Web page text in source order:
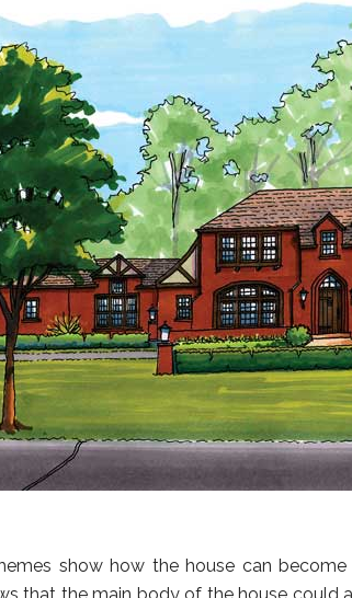
show how the house can
that the main body of the house could